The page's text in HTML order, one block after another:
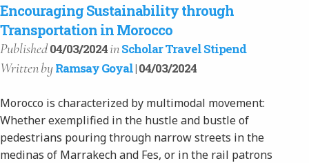
Encouraging Sustainability through
Transportation in Morocco
Published04/03/2024inScholar Travel Stipend
Writtenby Ramsay Goyal| 04/03/2024
Morocco is characterized by multimodal movement:
Whether exemplified in the hustle and bustle of
pedestrians pouring through narrow streets in the
medinas of Marrakech and Fes, or in the rail patrons